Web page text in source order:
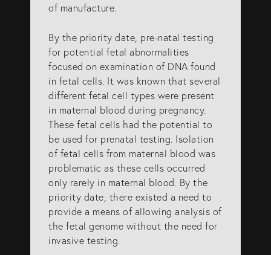
of manufacture.
By the priority date, pre-natal testing
for potential fetal abnormalities
focused on examination of DNA found
in fetal cells. It was known that several
different fetal cell types were present
in maternal blood during pregnancy.
These fetal cells had the potential to
be used for prenatal testing. Isolation
of fetal cells from maternal blood was
problematic as these cells occurred
only rarely in maternal blood. By the
priority date, there existed a need to
provide a means of allowing analysis of
the fetal genome without the need for
invasive testing.